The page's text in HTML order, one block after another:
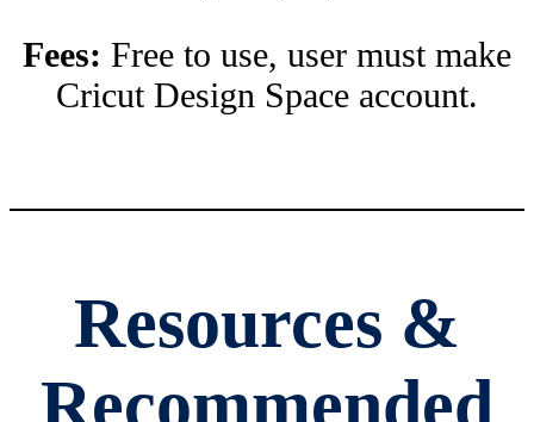
Fees: Free to use, user must make
Cricut Design Space account.
Resources &
Recommended